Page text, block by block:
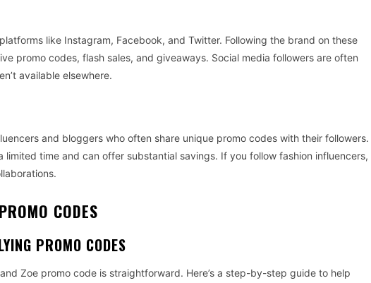
like Instagram, Facebook, and Twitter. Following the brand on these
promo codes, flash sales, and giveaways. Social media followers are often
available elsewhere.
and bloggers who often share unique promo codes with their followers.
time and can offer substantial savings. If you follow fashion influencers,
CODES
PROMO CODES
Zoe promo code is straightforward. Here’s a step-by-step guide to help